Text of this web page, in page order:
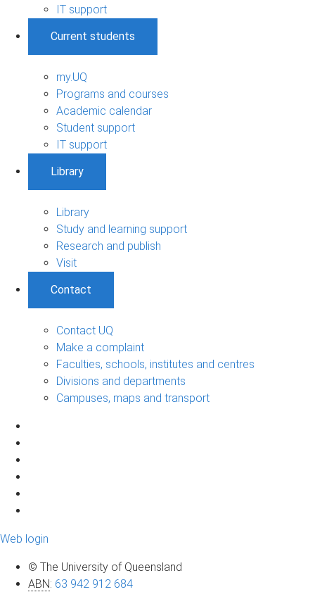
IT support
Current students
my.UQ
Programs and courses
Academic calendar
Student support
IT support
Library
Library
Study and learning support
Research and publish
Visit
Contact
Contact UQ
Make a complaint
Faculties, schools, institutes and centres
Divisions and departments
Campuses, maps and transport
Web login
© The University of Queensland
ABN: 63 942 912 684